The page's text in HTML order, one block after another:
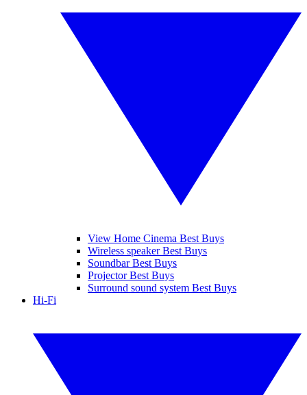
View Home Cinema Best Buys
Wireless speaker Best Buys
Soundbar Best Buys
Projector Best Buys
Surround sound system Best Buys
Hi-Fi